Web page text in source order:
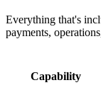
Everything that's
payments,
Capability